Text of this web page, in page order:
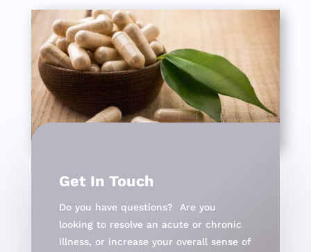
Get In Touch
Do you have questions? Are you
looking to resolve an acute or chronic
illness, or increase your overall sense of